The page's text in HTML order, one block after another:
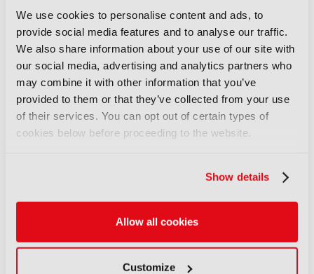
We use cookies to personalise content and ads, to
provide social media features and to analyse our traffic.
We also share information about your use of our site with
our social media, advertising and analytics partners who
may combine it with other information that you’ve
provided to them or that they’ve collected from your use
of their services. You can opt out of certain types of
cookies below before proceeding to the website.
Show details
Allow all cookies
Customize
*Early Bird Rate ends on the 24 July
Are you looking for
another pass type?